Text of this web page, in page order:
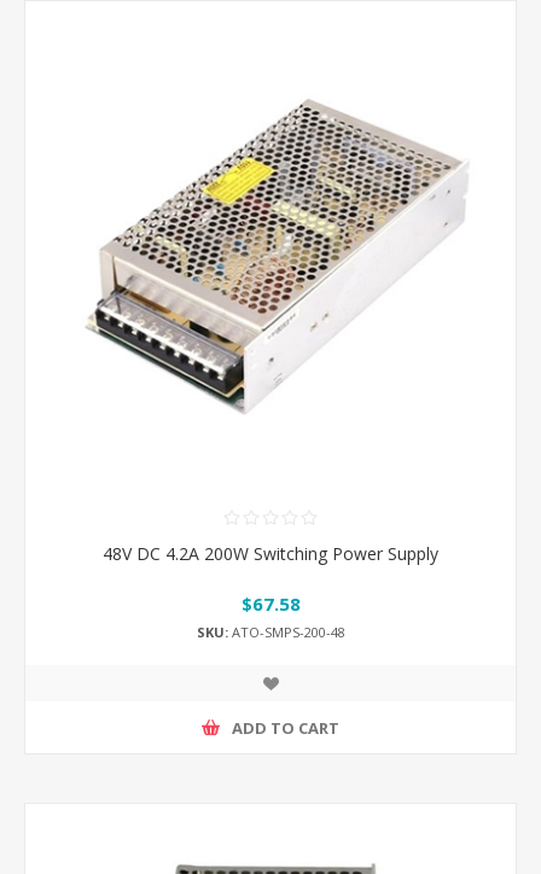
48V DC 4.2A 200W Switching Power Supply
$67.58
SKU:ATO-SMPS-200-48
ADD TO CART